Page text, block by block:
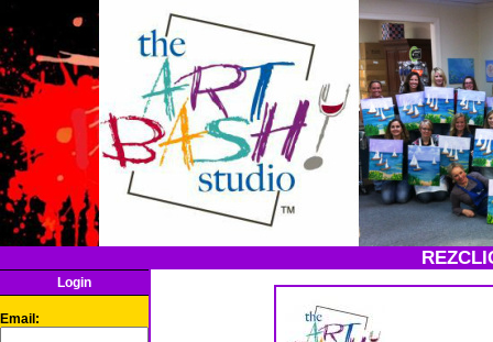
Login
Email: